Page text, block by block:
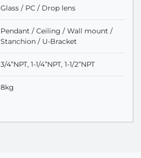
Glass / PC / Drop lens
Pendant / Ceiling / Wall mount /
Stanchion / U-Bracket
3/4”NPT, 1-1/4”NPT, 1-1/2”NPT
8kg